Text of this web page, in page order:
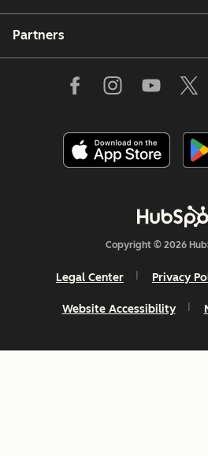
Partners
Copyright © 2026
Legal Center Privacy
Website Accessibility